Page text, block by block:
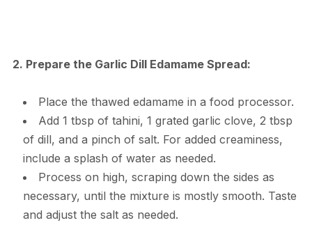
2. Prepare the Garlic Dill Edamame Spread:
Place the thawed edamame in a food processor.
Add 1 tbsp of tahini, 1 grated garlic clove, 2 tbsp
of dill, and a pinch of salt. For added creaminess,
include a splash of water as needed.
Process on high, scraping down the sides as
necessary, until the mixture is mostly smooth. Taste
and adjust the salt as needed.